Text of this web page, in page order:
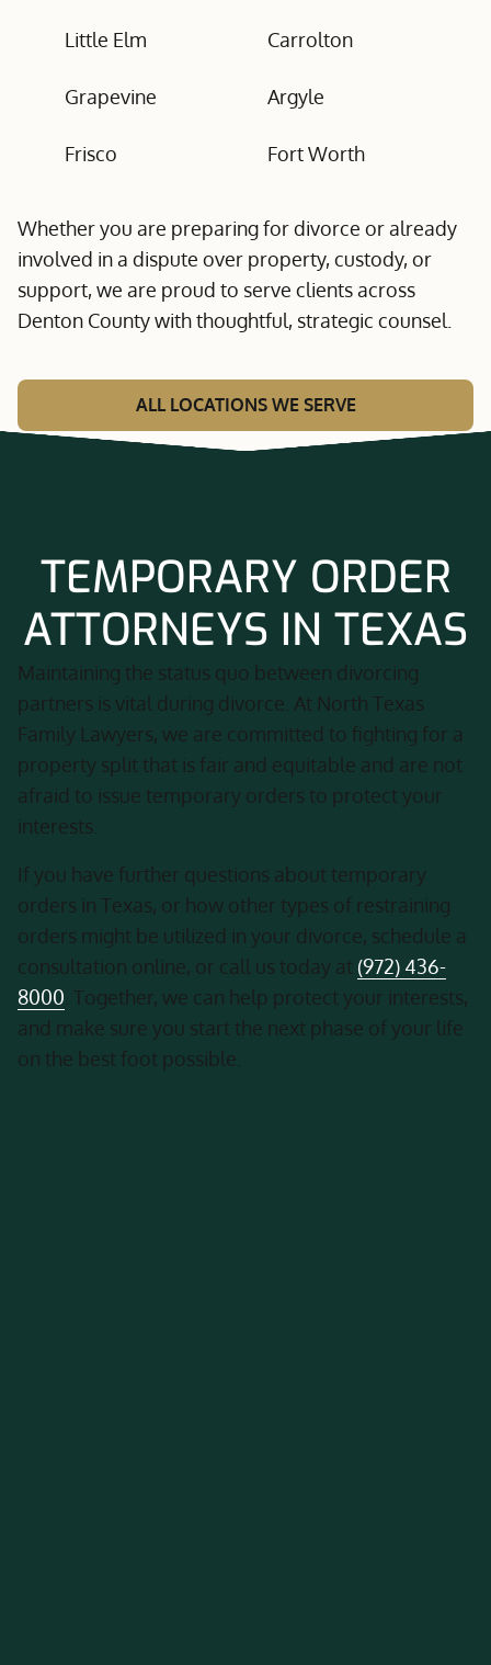
Little Elm Carrolton
Grapevine Argyle
Frisco Fort Worth
Whether you are preparing for divorce or already
involved in a dispute over property, custody, or
support, we are proud to serve clients across
Denton County with thoughtful, strategic counsel.
ALL LOCATIONS WE SERVE
TEMPORARY ORDER
ATTORNEYS IN TEXAS
Maintaining the status quo between divorcing
partners is vital during divorce. At North Texas
Family Lawyers, we are committed to fighting for a
property split that is fair and equitable and are not
afraid to issue temporary orders to protect your
interests.
If you have further questions about temporary
orders in Texas, or how other types of restraining
orders might be utilized in your divorce, schedule a
consultation online, or call us today at (972) 436-
8000 . Together, we can help protect your interests,
and make sure you start the next phase of your life
on the best foot possible.